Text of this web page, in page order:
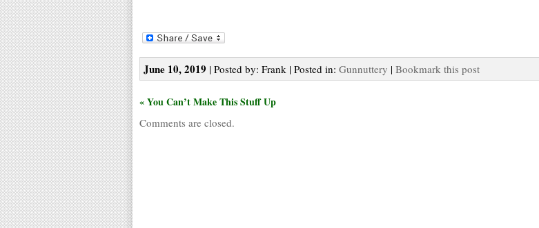
June 10, 2019 | Posted by: Frank | Posted in: Gunnuttery | Bookmark this post
« You Can’t Make This Stuff Up
Comments are closed.